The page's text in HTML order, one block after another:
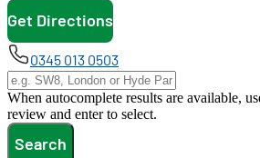
Get Directions
0345 013 0503opens in new tab
When autocomplete results are available,
review and enter to select.
Search